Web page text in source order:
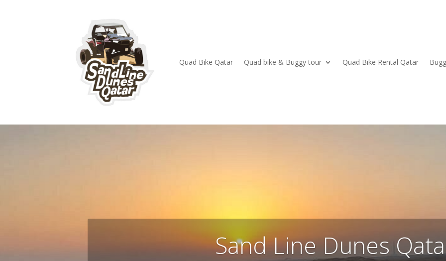
Quad Bike Qatar Quad bike & Buggy tour Quad Bike Rental Qatar
Sand Line Dunes